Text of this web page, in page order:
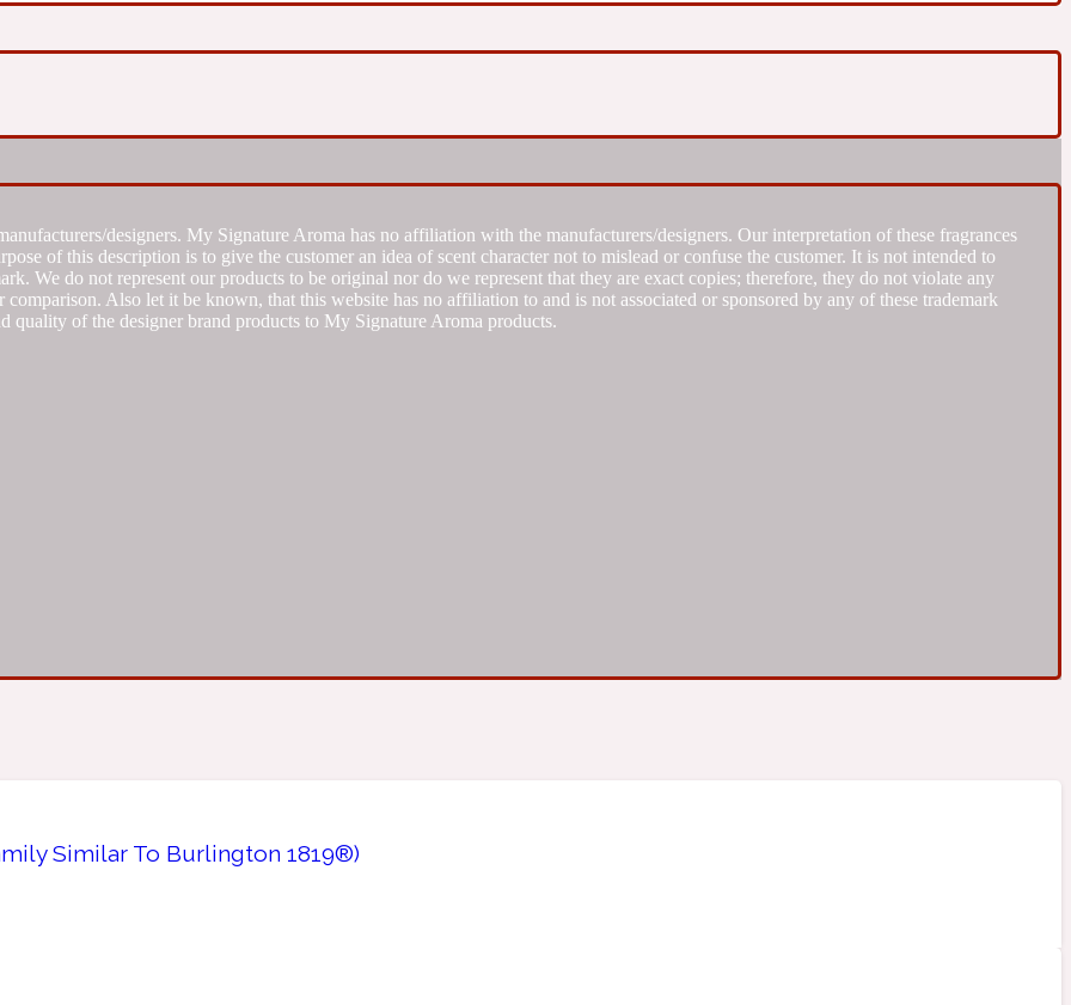
designers. My Signature Aroma has no affiliation with the manufacturers/designers. Our interpretation of these fragrances
of this description is to give the customer an idea of scent character not to mislead or confuse the customer. It is not intended to
We do not represent our products to be original nor do we represent that they are exact copies; therefore, they do not violate any
Also let it be known, that this website has no affiliation to and is not associated or sponsored by any of these trademark
quality of the designer brand products to My Signature Aroma products.
Similar To Burlington 1819®)